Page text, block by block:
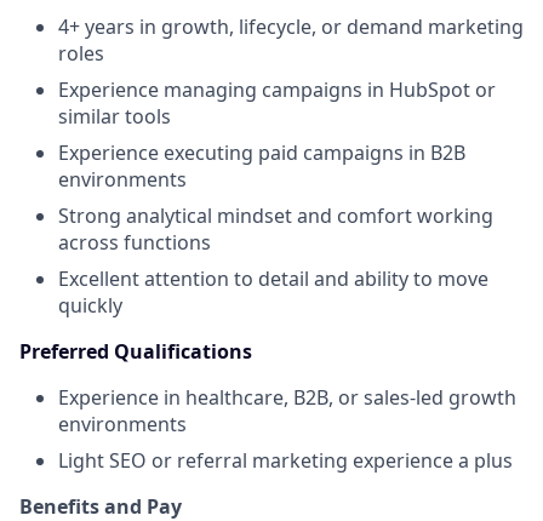
4+ years in growth, lifecycle, or demand marketing
roles
Experience managing campaigns in HubSpot or
similar tools
Experience executing paid campaigns in B2B
environments
Strong analytical mindset and comfort working
across functions
Excellent attention to detail and ability to move
quickly
Preferred Qualifications
Experience in healthcare, B2B, or sales-led growth
environments
Light SEO or referral marketing experience a plus
Benefits and Pay